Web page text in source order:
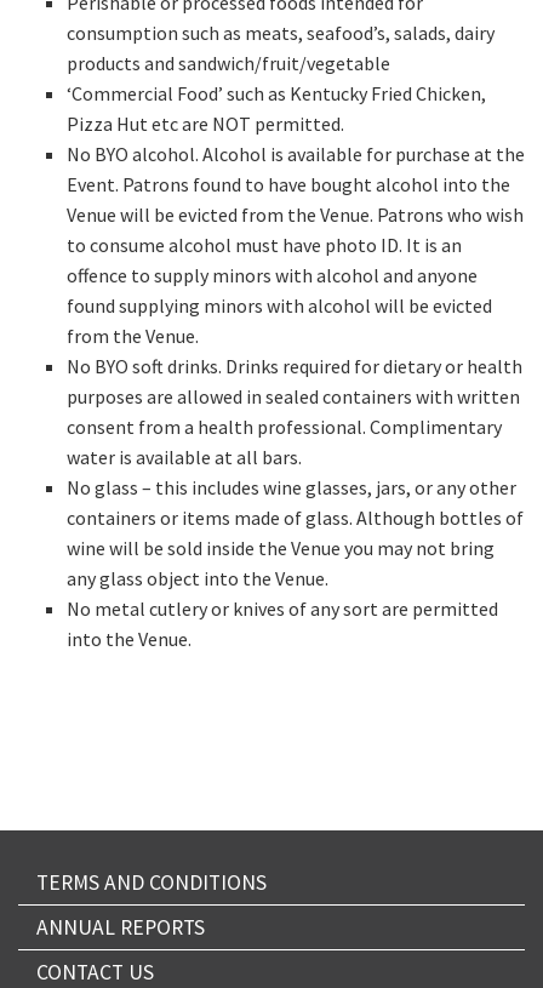
consumption such as meats, seafood’s, salads, dairy
products and sandwich/fruit/vegetable
‘Commercial Food’ such as Kentucky Fried Chicken,
Pizza Hut etc are NOT permitted.
No BYO alcohol. Alcohol is available for purchase at the
Event. Patrons found to have bought alcohol into the
Venue will be evicted from the Venue. Patrons who wish
to consume alcohol must have photo ID. It is an
offence to supply minors with alcohol and anyone
found supplying minors with alcohol will be evicted
from the Venue.
No BYO soft drinks. Drinks required for dietary or health
purposes are allowed in sealed containers with written
consent from a health professional. Complimentary
water is available at all bars.
No glass – this includes wine glasses, jars, or any other
containers or items made of glass. Although bottles of
wine will be sold inside the Venue you may not bring
any glass object into the Venue.
No metal cutlery or knives of any sort are permitted
into the Venue.
TERMS AND CONDITIONS
ANNUAL REPORTS
CONTACT US
CAPTCHA